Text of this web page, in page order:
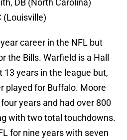
DB (North Carolina)
(Louisville)
career in the NFL but
the Bills. Warfield is a Hall
13 years in the league but,
played for Buffalo. Moore
years and had over 800
with two total touchdowns.
for nine years with seven